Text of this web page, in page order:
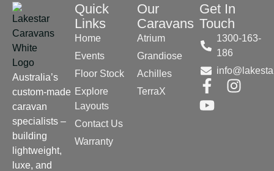
Australia’s
custom-made
caravan
specialists –
building
lightweight,
luxe, and
Quick
Links
Home
Events
Floor Stock
Explore
Layouts
Contact Us
Warranty
Our
Caravans
Atrium
Grandiose
Achilles
TerraX
Get In
Touch
1300-163-
186